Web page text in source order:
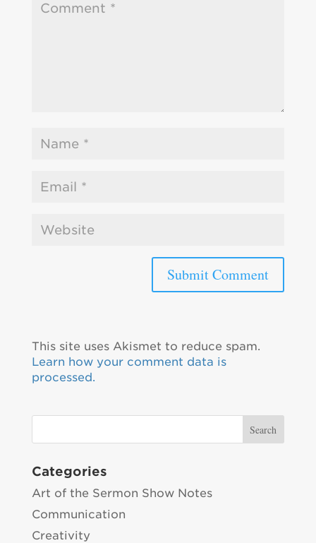
This site uses Akismet to reduce spam.
Learn how your comment data is
processed.
Categories
Art of the Sermon Show Notes
Communication
Creativity